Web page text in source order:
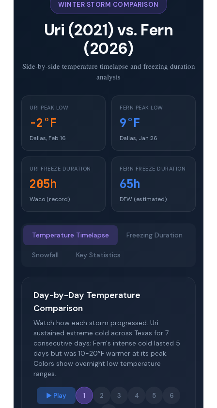
WINTER STORM COMPARISON
Uri (2021) vs. Fern
(2026)
Side-by-side temperature timelapse and freezing duration
analysis
URI PEAK LOW
-2°F
Dallas, Feb 16
FERN PEAK LOW
9°F
Dallas, Jan 26
URI FREEZE DURATION
205h
Waco (record)
FERN FREEZE DURATION
65h
DFW (estimated)
Temperature Timelapse Freezing Duration
Snowfall Key Statistics
Day-by-Day Temperature
Comparison
Watch how each storm progressed. Uri
sustained extreme cold across Texas for 7
consecutive days; Fern's intense cold lasted 5
days but was 10-20°F warmer at its peak.
Colors show overnight low temperature
ranges.
▶ Play 1 2 3 4 5 6